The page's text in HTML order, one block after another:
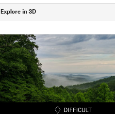
Explore in 3D
DIFFICULT